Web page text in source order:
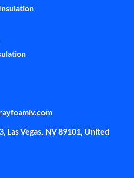
Las Vegas, NV 89101, United